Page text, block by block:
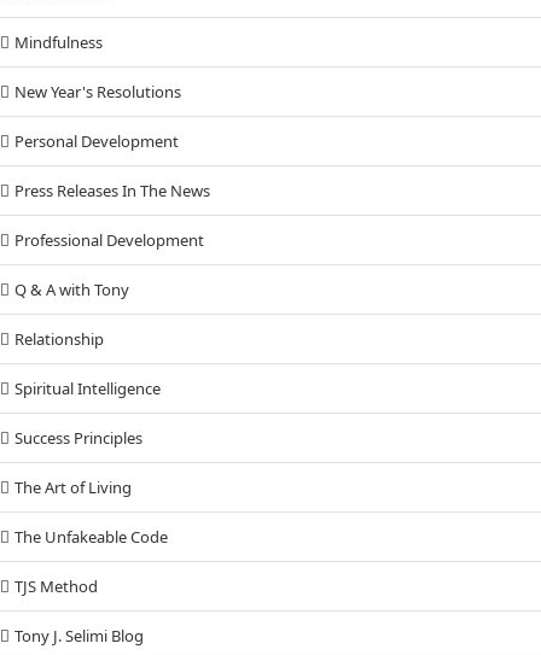
Mindfulness
New Year's Resolutions
Personal Development
Press Releases In The News
Professional Development
Q & A with Tony
Relationship
Spiritual Intelligence
Success Principles
The Art of Living
The Unfakeable Code
TJS Method
Tony J. Selimi Blog